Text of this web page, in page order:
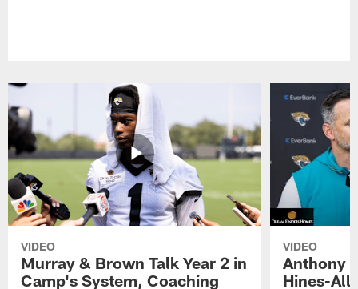
VIDEO
Murray & Brown Talk Year 2 in
Camp's System, Coaching
VIDEO
Anthony
Hines-